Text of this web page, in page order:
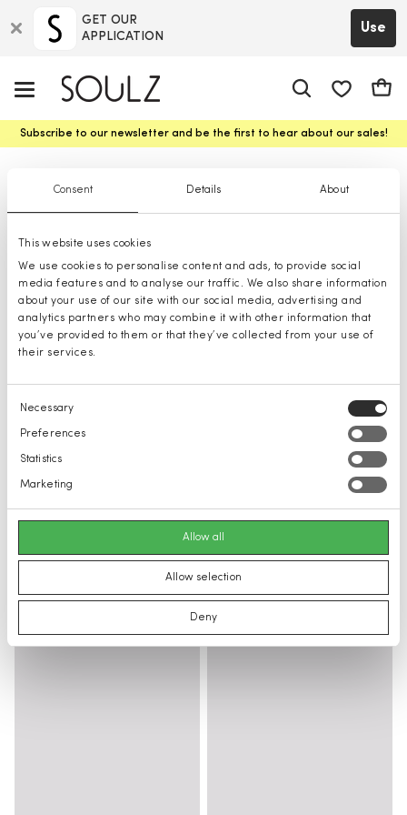
Consent Details About
This website uses cookies
We use cookies to personalise content and ads, to provide social
media features and to analyse our traffic. We also share information
about your use of our site with our social media, advertising and
analytics partners who may combine it with other information that
you’ve provided to them or that they’ve collected from your use of
their services.
Consent
Selection
Necessary
Preferences
Statistics
Marketing
Allow all
Allow selection
Deny
GET OUR
APPLICATION
Use
Cart
Subscribe to our newsletter and be the first to hear about our sales!
Swimwear